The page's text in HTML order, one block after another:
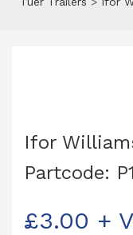
Ifor
Partcode:
£3.00 +